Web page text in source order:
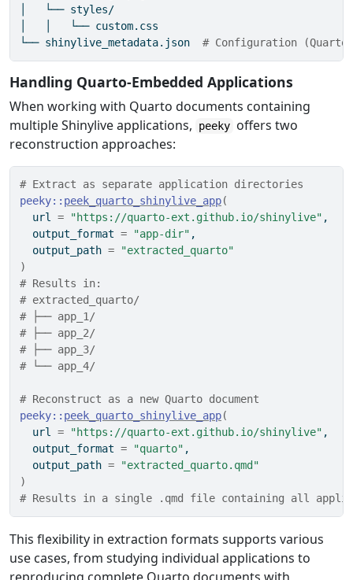
   └── styles/
   │   └── custom.css
└── shinylive_metadata.json # Configuration
Handling Quarto-Embedded Applications
When working with Quarto documents containing
multiple Shinylive applications,
peeky offers two
reconstruction approaches:
# Extract as separate application directories
peeky:: peek_quarto_shinylive_app(
  url
= "https://quarto-ext.github.io/shinylive" ,
  output_format
= "app-dir" ,
  output_path
=
"extracted_quarto"
)
# Results in:
# extracted_quarto/
# ├── app_1/
# ├── app_2/
# ├── app_3/
# └── app_4/
# Reconstruct as a new Quarto document
peeky:: peek_quarto_shinylive_app(
  url
= "https://quarto-ext.github.io/shinylive" ,
  output_format
= "quarto" ,
  output_path
=
"extracted_quarto.qmd"
)
# Results in a single .qmd file containing all
This flexibility in extraction formats supports various
use cases, from studying individual applications to